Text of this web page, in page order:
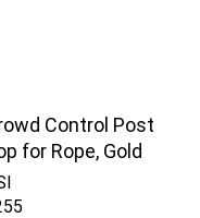
Control Post
for Rope, Gold